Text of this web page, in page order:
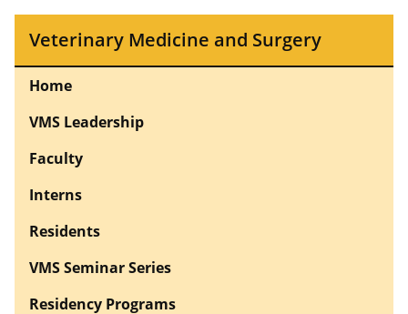
Veterinary Medicine and Surgery
Home
VMS Leadership
Faculty
Interns
Residents
VMS Seminar Series
Residency Programs